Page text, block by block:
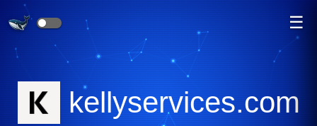
☰
kellyservices.com